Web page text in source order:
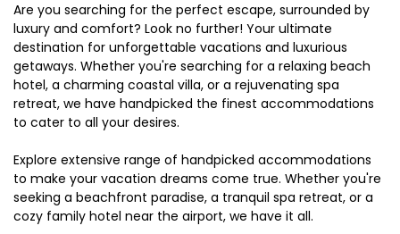
Are you searching for the perfect escape, surrounded by
luxury and comfort? Look no further! Your ultimate
destination for unforgettable vacations and luxurious
getaways. Whether you're searching for a relaxing beach
hotel, a charming coastal villa, or a rejuvenating spa
retreat, we have handpicked the finest accommodations
to cater to all your desires.
Explore extensive range of handpicked accommodations
to make your vacation dreams come true. Whether you're
seeking a beachfront paradise, a tranquil spa retreat, or a
cozy family hotel near the airport, we have it all.